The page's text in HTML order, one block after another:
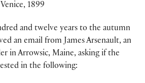
1899
and twelve years to the autumn
an email from James Arsenault, an
in Arrowsic, Maine, asking if the
in the following: